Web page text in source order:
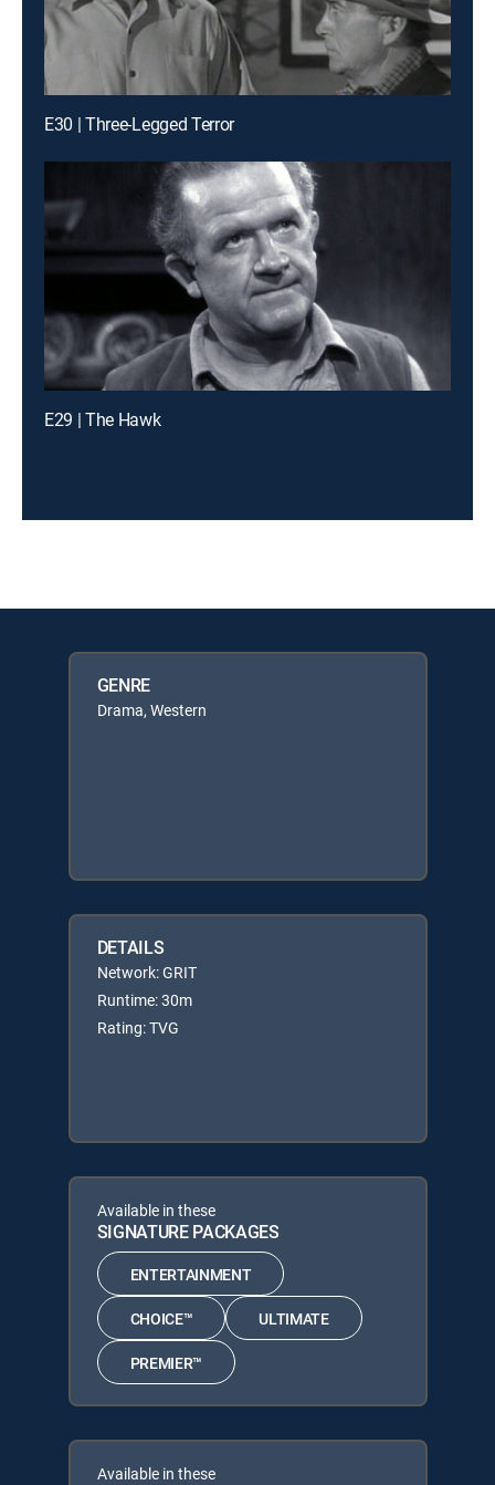
E30 | Three-Legged Terror
E29 | The Hawk
GENRE
Drama, Western
DETAILS
Network: GRIT
Runtime: 30m
Rating: TVG
Available in these
SIGNATURE PACKAGES
ENTERTAINMENT
CHOICE™ ULTIMATE
PREMIER™
Available in these